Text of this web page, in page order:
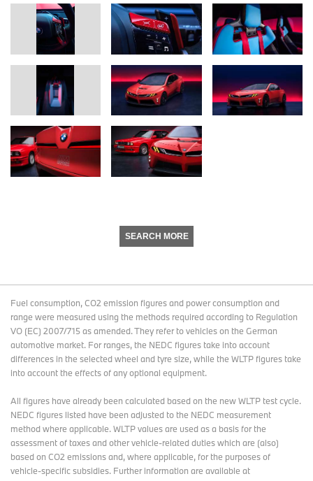
SEARCH MORE
Fuel consumption, CO2 emission figures and power consumption and
range were measured using the methods required according to Regulation
VO (EC) 2007/715 as amended. They refer to vehicles on the German
automotive market. For ranges, the NEDC figures take into account
differences in the selected wheel and tyre size, while the WLTP figures take
into account the effects of any optional equipment.
All figures have already been calculated based on the new WLTP test cycle.
NEDC figures listed have been adjusted to the NEDC measurement
method where applicable. WLTP values are used as a basis for the
assessment of taxes and other vehicle-related duties which are (also)
based on CO2 emissions and, where applicable, for the purposes of
vehicle-specific subsidies. Further information are available at